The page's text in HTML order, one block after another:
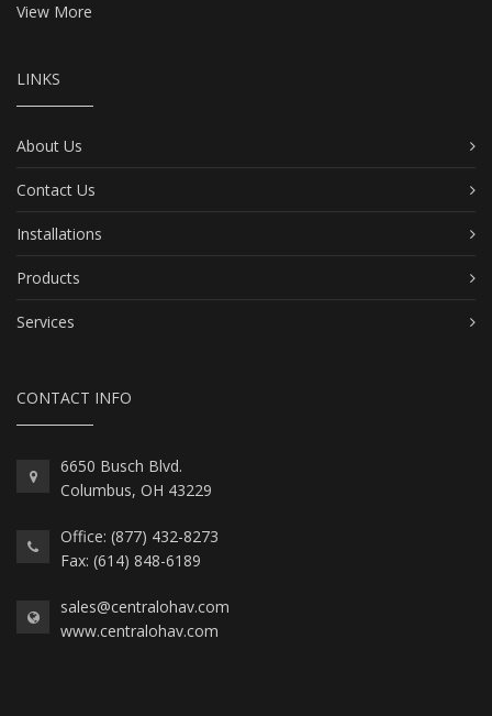
View More
LINKS
About Us
Contact Us
Installations
Products
Services
CONTACT INFO
6650 Busch Blvd.
Columbus, OH 43229
Office: (877) 432-8273
Fax: (614) 848-6189
sales@centralohav.com
www.centralohav.com